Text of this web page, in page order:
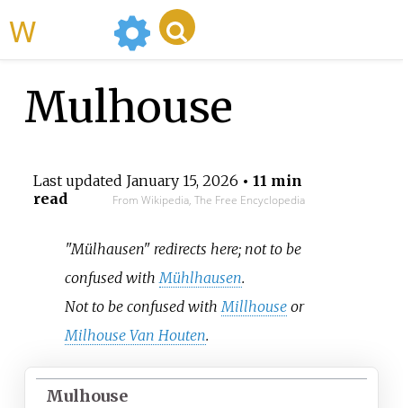
Mulhouse
Last updated January 15, 2026 • 11 min
read
From Wikipedia, The Free Encyclopedia
"Mülhausen" redirects here; not to be
confused with Mühlhausen.
Not to be confused with Millhouse or
Milhouse Van Houten.
Mulhouse